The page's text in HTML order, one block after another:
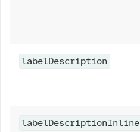
labelDescription
labelDescriptionInline